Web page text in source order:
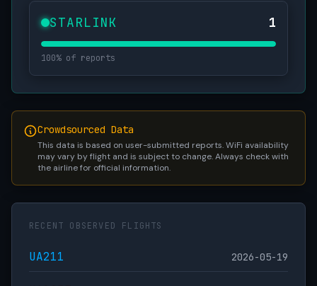
STARLINK 1
100% of reports
Crowdsourced Data
This data is based on user-submitted reports. WiFi availability
may vary by flight and is subject to change. Always check with
the airline for official information.
RECENT OBSERVED FLIGHTS
UA211 2026-05-19